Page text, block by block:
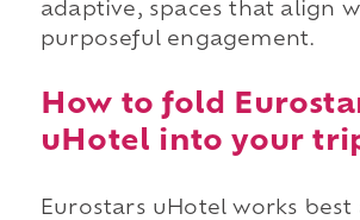
adaptive, spaces that align
purposeful engagement.
How to fold
uHotel into your
Eurostars uHotel works best